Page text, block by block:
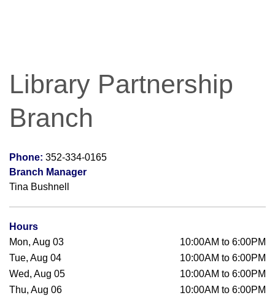
Library Partnership
Branch
Phone: 352-334-0165
Branch Manager
Tina Bushnell
Hours
Mon, Aug 03
10:00AM to 6:00PM
Tue, Aug 04
10:00AM to 6:00PM
Wed, Aug 05
10:00AM to 6:00PM
Thu, Aug 06
10:00AM to 6:00PM